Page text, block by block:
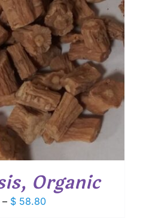
Organic
– $ 58.80Price